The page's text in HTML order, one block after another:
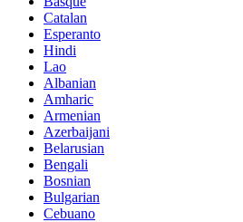
Catalan
Esperanto
Hindi
Lao
Albanian
Amharic
Armenian
Azerbaijani
Belarusian
Bengali
Bosnian
Bulgarian
Cebuano